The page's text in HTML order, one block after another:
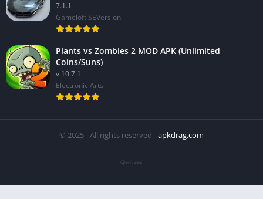
7.1.1
Gameloft SEVersion
Plants vs Zombies 2 MOD APK (Unlimited
Coins/Suns)
v 10.7.1
Electronic Arts
© 2025 - All rights reserved -apkdrag.com